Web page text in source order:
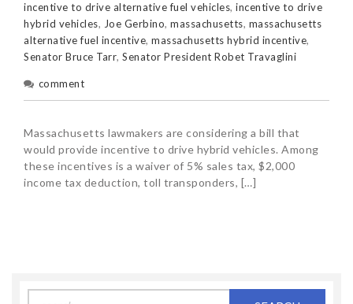
incentive to drive alternative fuel vehicles, incentive to drive
hybrid vehicles, Joe Gerbino, massachusetts, massachusetts
alternative fuel incentive, massachusetts hybrid incentive,
Senator Bruce Tarr, Senator President Robet Travaglini
comment
Massachusetts lawmakers are considering a bill that
would provide incentive to drive hybrid vehicles. Among
these incentives is a waiver of 5% sales tax, $2,000
income tax deduction, toll transponders, […]